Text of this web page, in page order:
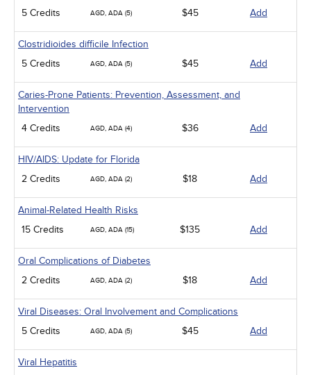
5 Credits
AGD, ADA (5) $45 Add
Clostridioides difficile Infection
5 Credits
AGD, ADA (5) $45 Add
Caries-Prone Patients: Prevention, Assessment, and
Intervention
4 Credits
AGD, ADA (4) $36 Add
HIV/AIDS: Update for Florida
2 Credits
AGD, ADA (2) $18 Add
Animal-Related Health Risks
15 Credits
AGD, ADA (15) $135 Add
Oral Complications of Diabetes
2 Credits
AGD, ADA (2) $18 Add
Viral Diseases: Oral Involvement and Complications
5 Credits
AGD, ADA (5) $45 Add
Viral Hepatitis